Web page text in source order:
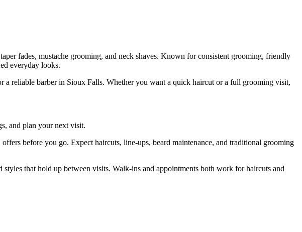
fades, mustache grooming, and neck shaves. Known for consistent grooming, friendly
everyday looks.
reliable barber in Sioux Falls. Whether you want a quick haircut or a full grooming visit,
and plan your next visit.
before you go. Expect haircuts, line-ups, beard maintenance, and traditional grooming
that hold up between visits. Walk-ins and appointments both work for haircuts and